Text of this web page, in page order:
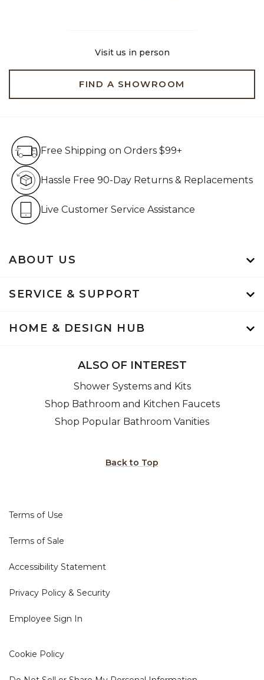
Visit us in person
FIND A SHOWROOM
ABOUT US
SERVICE & SUPPORT
HOME & DESIGN HUB
Free Shipping on Orders $99+
Hassle Free 90-Day Returns & Replacements
Live Customer Service Assistance
ALSO OF INTEREST
Shower Systems and Kits
Shop Bathroom and Kitchen Faucets
Shop Popular Bathroom Vanities
Back to Top
Terms of Use
Terms of Sale
Accessibility Statement
Privacy Policy & Security
Employee Sign In
Cookie Policy